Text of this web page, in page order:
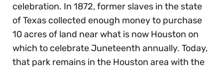
celebration. In 1872, former slaves in the state
of Texas collected enough money to purchase
10 acres of land near what is now Houston on
which to celebrate Juneteenth annually. Today,
that park remains in the Houston area with the